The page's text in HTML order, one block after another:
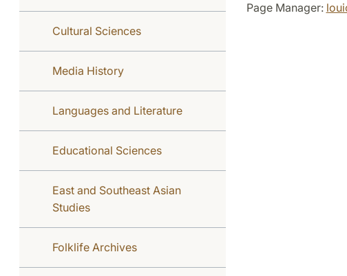
Cultural Sciences
Media History
Languages and Literature
Educational Sciences
East and Southeast Asian
Studies
Folklife Archives
Page Manager: